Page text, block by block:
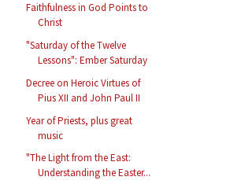
Faithfulness in God Points to
Christ
"Saturday of the Twelve
Lessons": Ember Saturday
Decree on Heroic Virtues of
Pius XII and John Paul II
Year of Priests, plus great
music
"The Light from the East:
Understanding the Easter...